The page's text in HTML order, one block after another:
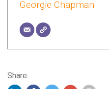
Georgie Chapman
Share: